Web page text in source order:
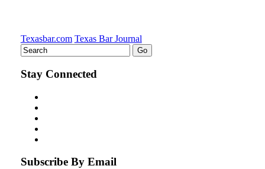
Texasbar.com Texas Bar Journal
Stay Connected
Subscribe By Email